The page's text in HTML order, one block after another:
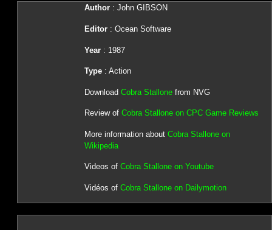
Author: John GIBSON
Editor: Ocean Software
Year: 1987
Type: Action
Download Cobra Stallonefrom NVG
Review of Cobra Stallone on CPC Game Reviews
More information about Cobra Stallone on
Wikipedia
Videos of Cobra Stallone on Youtube
Vidéos of Cobra Stallone on Dailymotion